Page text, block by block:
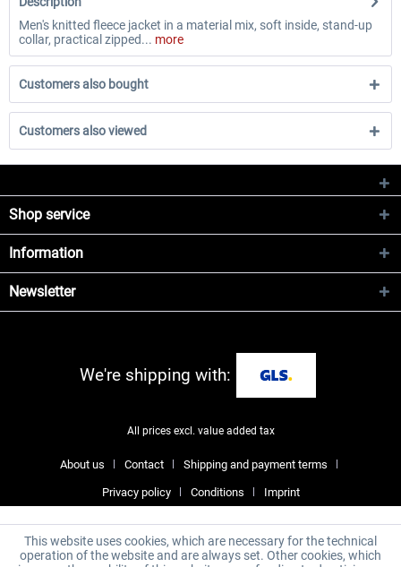
Men's knitted fleece jacket in a material mix, soft inside, stand-up
collar, practical zipped... more
Customers also bought
Customers also viewed
Shop service
Information
Newsletter
We're shipping with:
All prices excl. value added tax
About us Contact Shipping and payment terms
Privacy policy Conditions Imprint
This website uses cookies, which are necessary for the technical
operation of the website and are always set. Other cookies, which